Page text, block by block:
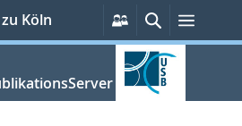
Köln
Persönliche
Services
Suche